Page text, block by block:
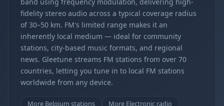
fidelity stereo audio across a typical coverage radius
of 30–50 km. FM's limited range makes it an
inherently local medium — ideal for community
stations, city-based music formats, and regional
news. Gleetune streams FM stations from over 70
countries, letting you tune in to local FM stations
worldwide from any device.
More Belgium stations More Electronic radio